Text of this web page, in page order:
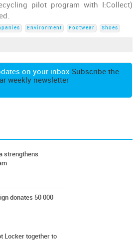
pilot program with I:Collect)
Environment Footwear Shoes
on your inbox Subscribe the
weekly newsletter
strengthens
donates 50 000
Locker together to